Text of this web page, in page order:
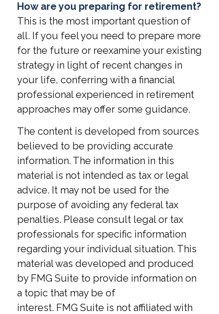
How are you preparing for retirement?
This is the most important question of
all. If you feel you need to prepare more
for the future or reexamine your existing
strategy in light of recent changes in
your life, conferring with a financial
professional experienced in retirement
approaches may offer some guidance.
The content is developed from sources
believed to be providing accurate
information. The information in this
material is not intended as tax or legal
advice. It may not be used for the
purpose of avoiding any federal tax
penalties. Please consult legal or tax
professionals for specific information
regarding your individual situation. This
material was developed and produced
by FMG Suite to provide information on
a topic that may be of
interest. FMG Suite is not affiliated with